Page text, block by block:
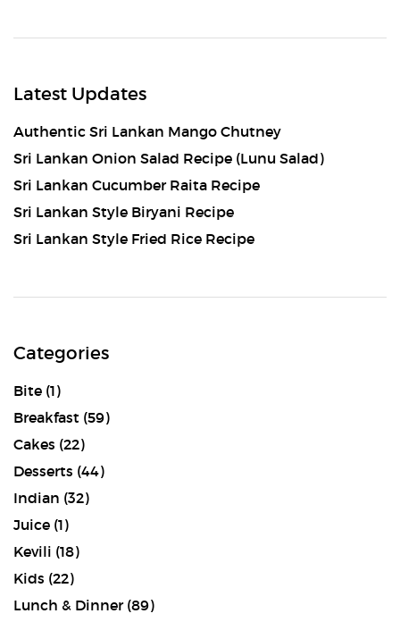
Latest Updates
Authentic Sri Lankan Mango Chutney
Sri Lankan Onion Salad Recipe (Lunu Salad)
Sri Lankan Cucumber Raita Recipe
Sri Lankan Style Biryani Recipe
Sri Lankan Style Fried Rice Recipe
Categories
Bite (1)
Breakfast (59)
Cakes (22)
Desserts (44)
Indian (32)
Juice (1)
Kevili (18)
Kids (22)
Lunch & Dinner(89)